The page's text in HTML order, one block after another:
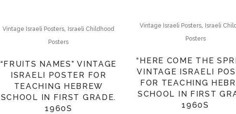
Vintage Israeli Posters, Israeli Childhood
Posters
“FRUITS NAMES” VINTAGE
ISRAELI POSTER FOR
TEACHING HEBREW
SCHOOL IN FIRST GRADE.
1960S
Vintage Israeli Posters, Israeli
Posters
“HERE COME THE
VINTAGE ISRAELI
FOR TEACHING
SCHOOL IN FIRST
1960S